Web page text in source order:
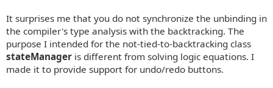
It surprises me that you do not synchronize the unbinding in
the compiler's type analysis with the backtracking. The
purpose I intended for the not-tied-to-backtracking class
stateManager is different from solving logic equations. I
made it to provide support for undo/redo buttons.